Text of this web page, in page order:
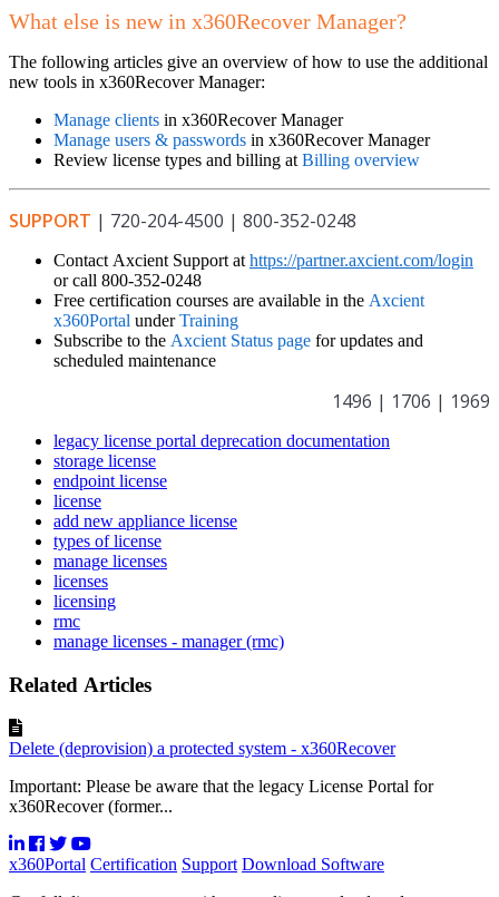
What else is new in x360Recover Manager?
The following articles give an overview of how to use the additional
new tools in x360Recover Manager:
Manage clients in x360Recover Manager
Manage users & passwords in x360Recover Manager
Review license types and billing at Billing overview
SUPPORT | 720-204-4500 | 800-352-0248
Contact Axcient Support at https://partner.axcient.com/login
or call 800-352-0248
Free certification courses are available in the Axcient
x360Portal underTraining
Subscribe to the Axcient Status page for updates and
scheduled maintenance
1496 | 1706 | 1969
legacy license portal deprecation documentation
storage license
endpoint license
license
add new appliance license
types of license
manage licenses
licenses
licensing
rmc
manage licenses - manager (rmc)
Related Articles
Delete (deprovision) a protected system - x360Recover
Important: Please be aware that the legacy License Portal for
x360Recover (former...
x360Portal Certification Support Download Software